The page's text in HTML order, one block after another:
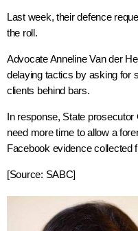
Last week, their defence
the roll.
Advocate Anneline Van der
delaying tactics by asking for
clients behind bars.
In response, State
need more time to allow a
Facebook evidence collected
[Source: SABC]